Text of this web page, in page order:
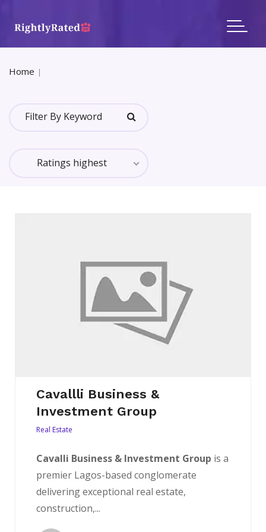
All Categories Reviews
In Category: Real Estate
Home
Ratings highest
Cavallli Business &
Investment Group
Real Estate
Cavalli Business & Investment Group is a
premier Lagos-based conglomerate
delivering exceptional real estate,
construction,...